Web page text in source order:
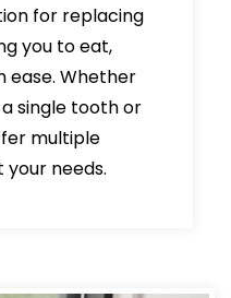
for replacing
you to eat,
ease. Whether
single tooth or
multiple
needs.